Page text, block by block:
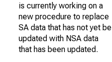
is currently working on a
new procedure to replace
SA data that has not yet be
updated with NSA data
that has been updated.